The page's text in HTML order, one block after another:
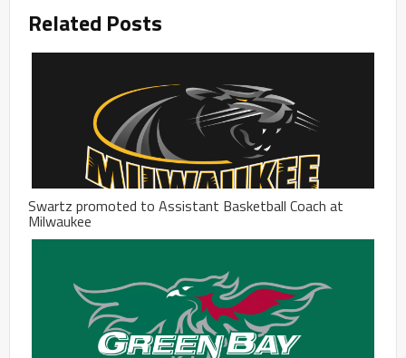
Related Posts
Swartz promoted to Assistant Basketball Coach at
Milwaukee